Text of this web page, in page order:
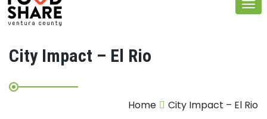
City Impact – El Rio
Home City Impact – El Rio